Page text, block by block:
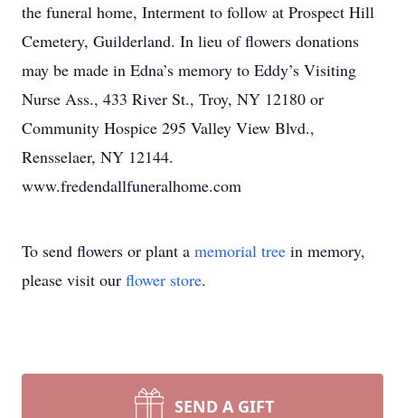
the funeral home, Interment to follow at Prospect Hill
Cemetery, Guilderland. In lieu of flowers donations
may be made in Edna’s memory to Eddy’s Visiting
Nurse Ass., 433 River St., Troy, NY 12180 or
Community Hospice 295 Valley View Blvd.,
Rensselaer, NY 12144.
www.fredendallfuneralhome.com
To send flowers or plant a memorial tree in memory,
please visit our flower store.
SEND A GIFT